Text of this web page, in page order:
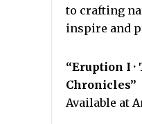
to crafting
inspire and
“Eruption I ·
Chronicles”
Available at